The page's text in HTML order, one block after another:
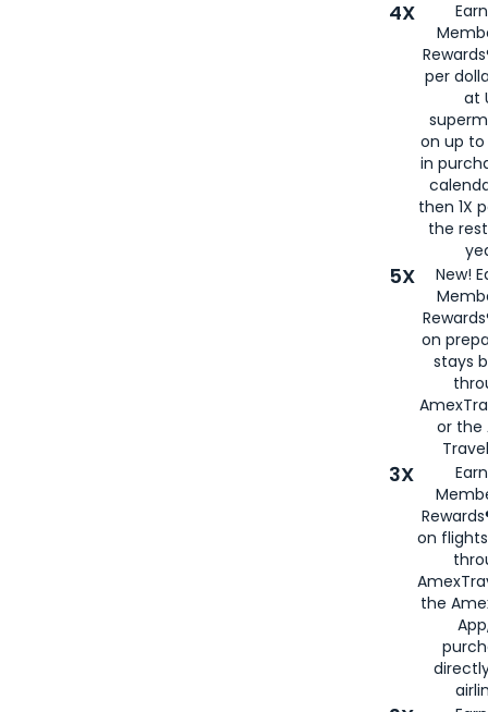
4X
per
at
on up to
in
then 1X
the
5X
New!
on
stays
or the
3X
on
the